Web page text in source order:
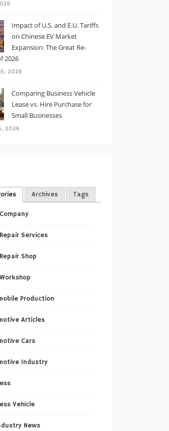
Impact of U.S. and E.U. Tariffs
on Chinese EV Market
Expansion: The Great Re-
2026
2026
Comparing Business Vehicle
Lease vs. Hire Purchase for
Small Businesses
2026
Archives Tags
Services
Shop
Production
Articles
Cars
Industry
Vehicle
News